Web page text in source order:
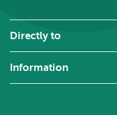
Directly to
Information